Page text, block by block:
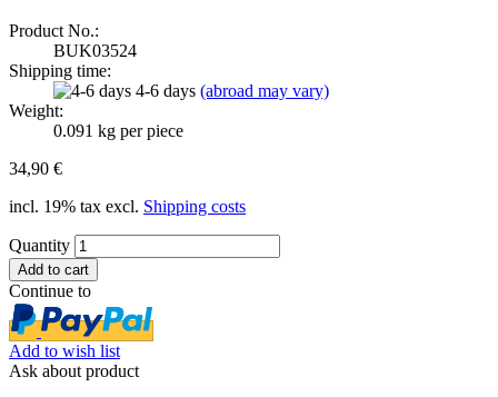
Product No.:
BUK03524
Shipping time:
4-6 days (abroad may vary)
Weight:
0.091 kg per piece
34,90 €
incl. 19% tax excl. Shipping costs
Quantity
Continue to
Add to wish list
Ask about product